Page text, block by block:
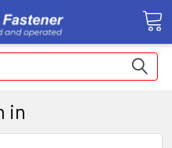
in